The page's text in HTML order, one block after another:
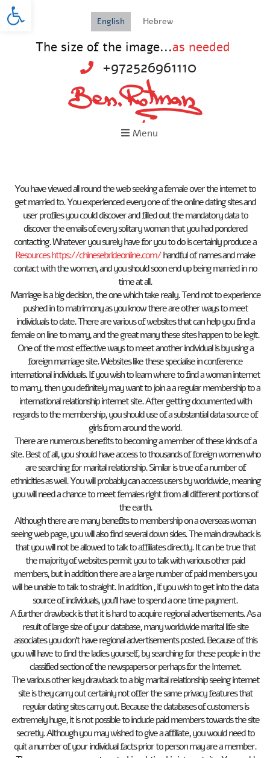
English Hebrew
The size of the image...as needed
+972526961110
Menu
You have viewed all round the web seeking a female over the internet to
get married to. You experienced every one of the online dating sites and
user profiles you could discover and filled out the mandatory data to
discover the emails of every solitary woman that you had pondered
contacting. Whatever you surely have for you to do is certainly produce a
Resources https://chinesebrideonline.com/handful of names and make
contact with the women, and you should soon end up being married in no
time at all.
Marriage is a big decision, the one which take really. Tend not to experience
pushed in to matrimony as you know there are other ways to meet
individuals to date. There are various of websites that can help you find a
female on line to marry, and the great many these sites happen to be legit.
One of the most effective ways to meet another individual is by using a
foreign marriage site. Websites like these specialise in conference
international individuals. If you wish to learn where to find a woman internet
to marry, then you definitely may want to join a a regular membership to a
international relationship internet site. After getting documented with
regards to the membership, you should use of a substantial data source of
girls from around the world.
There are numerous benefits to becoming a member of these kinds of a
site. Best of all, you should have access to thousands of foreign women who
are searching for marital relationship. Similar is true of a number of
ethnicities as well. You will probably can access users by worldwide, meaning
you will need a chance to meet females right from all different portions of
the earth.
Although there are many benefits to membership on a overseas woman
seeing web page, you will also find several down sides. The main drawback is
that you will not be allowed to talk to affiliates directly. It can be true that
the majority of websites permit you to talk with various other paid
members, but in addition there are a large number of paid members you
will be unable to talk to straight. In addition , if you wish to get into the data
source of individuals, you’ll have to spend a one time payment.
A further drawback is that it is hard to acquire regional advertisements. As a
result of large size of your database, many worldwide marital life site
associates you don’t have regional advertisements posted. Because of this
you will have to find the ladies yourself, by searching for these people in the
classified section of the newspapers or perhaps for the Internet.
The various other key drawback to a big marital relationship seeing internet
site is they carry out certainly not offer the same privacy features that
regular dating sites carry out. Because the databases of customers is
extremely huge, it is not possible to include paid members towards the site
secretly. Although you may wished to give a affiliate, you would need to
quit a number of your individual facts prior to person may are a member.